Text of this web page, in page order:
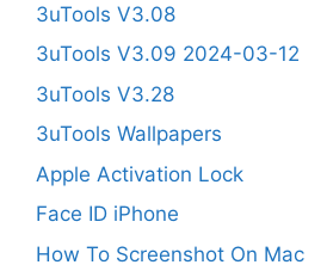
3uTools V3.08
3uTools V3.09 2024-03-12
3uTools V3.28
3uTools Wallpapers
Apple Activation Lock
Face ID iPhone
How To Screenshot On Mac